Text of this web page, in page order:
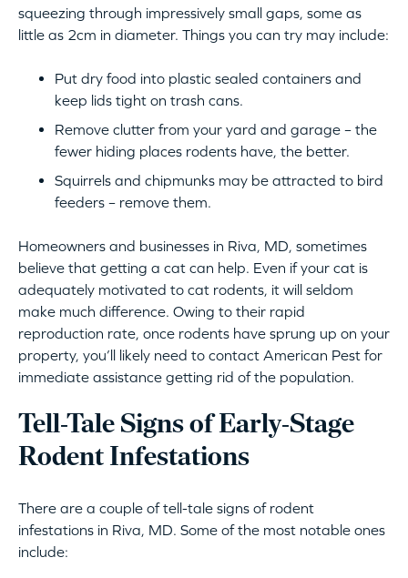
squeezing through impressively small gaps, some as
little as 2cm in diameter. Things you can try may include:
Put dry food into plastic sealed containers and
keep lids tight on trash cans.
Remove clutter from your yard and garage – the
fewer hiding places rodents have, the better.
Squirrels and chipmunks may be attracted to bird
feeders – remove them.
Homeowners and businesses in Riva, MD, sometimes
believe that getting a cat can help. Even if your cat is
adequately motivated to cat rodents, it will seldom
make much difference. Owing to their rapid
reproduction rate, once rodents have sprung up on your
property, you’ll likely need to contact American Pest for
immediate assistance getting rid of the population.
Tell-Tale Signs of Early-Stage
Rodent Infestations
There are a couple of tell-tale signs of rodent
infestations in Riva, MD. Some of the most notable ones
include: